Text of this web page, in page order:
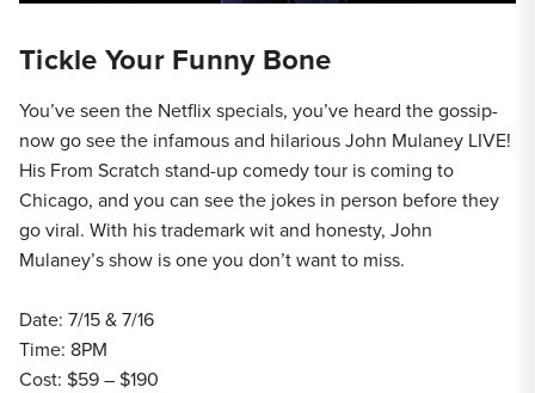
Tickle Your Funny Bone
You’ve seen the Netflix specials, you’ve heard the gossip-
now go see the infamous and hilarious John Mulaney LIVE!
His From Scratch stand-up comedy tour is coming to
Chicago, and you can see the jokes in person before they
go viral. With his trademark wit and honesty, John
Mulaney’s show is one you don’t want to miss.
Date: 7/15 & 7/16
Time: 8PM
Cost: $59 – $190